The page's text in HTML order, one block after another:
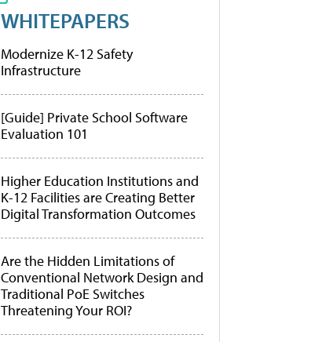
WHITEPAPERS
Modernize K-12 Safety
Infrastructure
[Guide] Private School Software
Evaluation 101
Higher Education Institutions and
K-12 Facilities are Creating Better
Digital Transformation Outcomes
Are the Hidden Limitations of
Conventional Network Design and
Traditional PoE Switches
Threatening Your ROI?